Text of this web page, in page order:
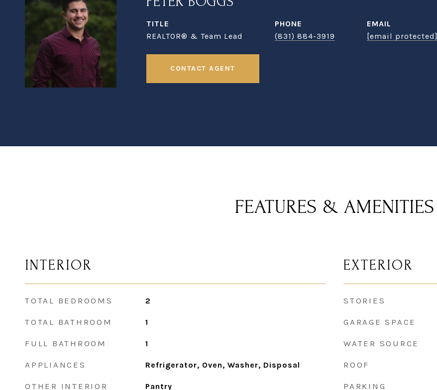
TITLE
REALTOR® & Team Lead
PHONE
(831) 884-3919
EMAIL
[email protected]
CONTACT AGENT
FEATURES & AMENITIES
INTERIOR
TOTAL BEDROOMS 2
TOTAL BATHROOM 1
FULL BATHROOM 1
APPLIANCES Refrigerator, Oven, Washer, Disposal
OTHER INTERIOR
Pantry
EXTERIOR
STORIES
GARAGE SPACE
WATER SOURCE
ROOF
PARKING